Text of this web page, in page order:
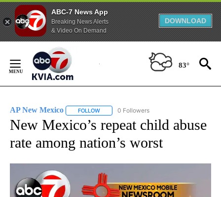
ABC-7 News App
Breaking News Alerts
& Video On Demand
DOWNLOAD
Content
83°
AP New Mexico FOLLOW FOLLOW "AP NEW MEXICO" TO RECEIVE
0 Followers
New Mexico’s repeat child abuse
rate among nation’s worst